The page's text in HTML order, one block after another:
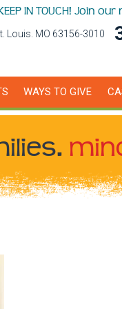
IN TOUCH! Join
Louis. MO 63156-3010
WAYS TO GIVE